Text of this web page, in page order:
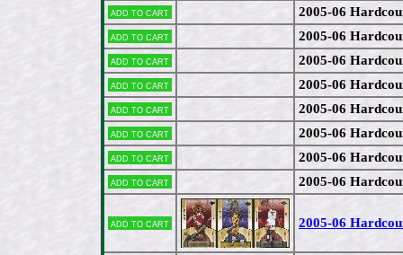
Add to cart 2005-06
Add to cart 2005-06
Add to cart 2005-06
Add to cart 2005-06
Add to cart 2005-06
Add to cart 2005-06
Add to cart 2005-06
Add to cart 2005-06
Add to cart 2005-06